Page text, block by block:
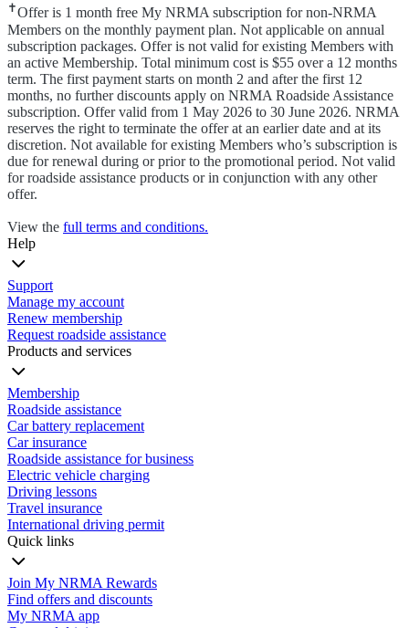
✝Offer is 1 month free My NRMA subscription for non-NRMA
Members on the monthly payment plan. Not applicable on annual
subscription packages. Offer is not valid for existing Members with
an active Membership. Total minimum cost is $55 over a 12 months
term. The first payment starts on month 2 and after the first 12
months, no further discounts apply on NRMA Roadside Assistance
subscription. Offer valid from 1 May 2026 to 30 June 2026. NRMA
reserves the right to terminate the offer at an earlier date and at its
discretion. Not available for existing Members who’s subscription is
due for renewal during or prior to the promotional period. Not valid
for roadside assistance products or in conjunction with any other
offer.
View the full terms and conditions.
Help
Support
Manage my account
Renew membership
Request roadside assistance
Products and services
Membership
Roadside assistance
Car battery replacement
Car insurance
Roadside assistance for business
Electric vehicle charging
Driving lessons
Travel insurance
International driving permit
Quick links
Join My NRMA Rewards
Find offers and discounts
My NRMA app